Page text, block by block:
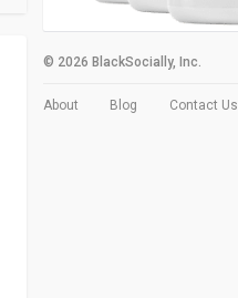
© 2026 BlackSocially, Inc.
About Blog Contact Us